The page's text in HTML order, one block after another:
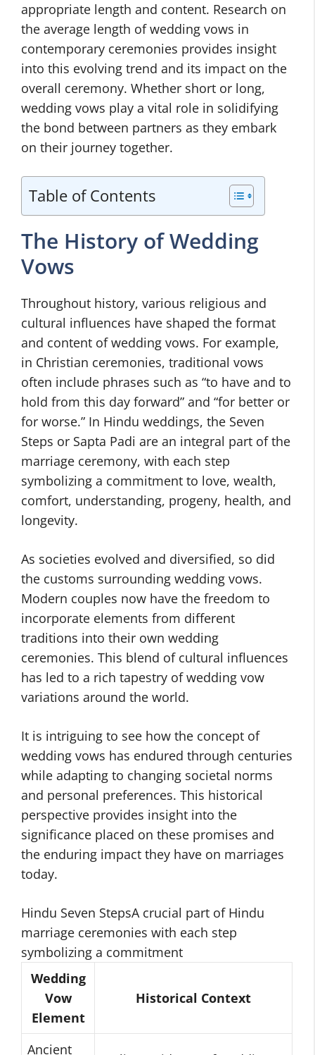
appropriate length and content. Research on
the average length of wedding vows in
contemporary ceremonies provides insight
into this evolving trend and its impact on the
overall ceremony. Whether short or long,
wedding vows play a vital role in solidifying
the bond between partners as they embark
on their journey together.
Table of Contents
The History of Wedding
Vows
Throughout history, various religious and
cultural influences have shaped the format
and content of wedding vows. For example,
in Christian ceremonies, traditional vows
often include phrases such as “to have and to
hold from this day forward” and “for better or
for worse.” In Hindu weddings, the Seven
Steps or Sapta Padi are an integral part of the
marriage ceremony, with each step
symbolizing a commitment to love, wealth,
comfort, understanding, progeny, health, and
longevity.
As societies evolved and diversified, so did
the customs surrounding wedding vows.
Modern couples now have the freedom to
incorporate elements from different
traditions into their own wedding
ceremonies. This blend of cultural influences
has led to a rich tapestry of wedding vow
variations around the world.
It is intriguing to see how the concept of
wedding vows has endured through centuries
while adapting to changing societal norms
and personal preferences. This historical
perspective provides insight into the
significance placed on these promises and
the enduring impact they have on marriages
today.
Hindu Seven StepsA crucial part of Hindu
marriage ceremonies with each step
symbolizing a commitment
Wedding
Vow
Element
Historical Context
Ancient